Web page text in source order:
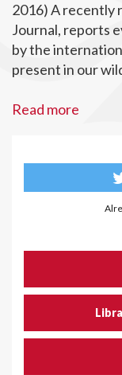
2016) A recently
Journal, reports
by the
present in our
Read more